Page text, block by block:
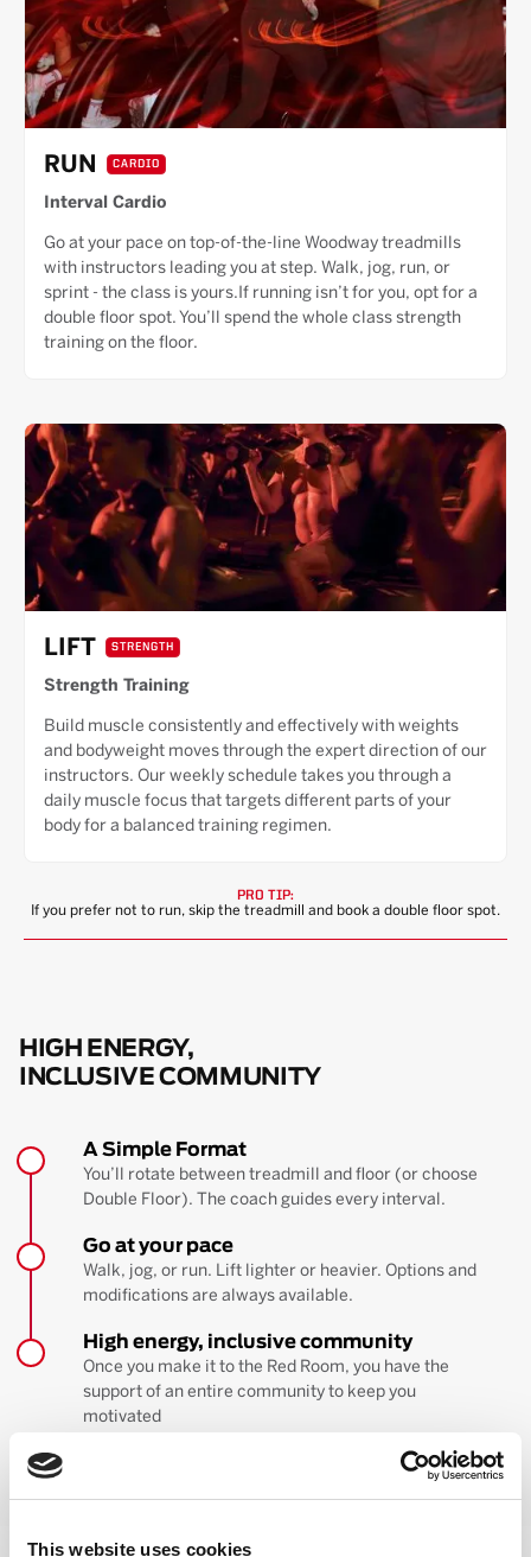
This website uses cookies
RUN CARDIO
Interval Cardio
Go at your pace on top-of-the-line Woodway treadmills
with instructors leading you at step. Walk, jog, run, or
sprint - the class is yours.If running isn’t for you, opt for a
double floor spot. You’ll spend the whole class strength
training on the floor.
LIFT STRENGTH
Strength Training
Build muscle consistently and effectively with weights
and bodyweight moves through the expert direction of our
instructors. Our weekly schedule takes you through a
daily muscle focus that targets different parts of your
body for a balanced training regimen.
PRO TIP:
If you prefer not to run, skip the treadmill and book a double floor spot.
HIGH ENERGY,
INCLUSIVE COMMUNITY
A Simple Format
You’ll rotate between treadmill and floor (or choose
Double Floor). The coach guides every interval.
Go at your pace
Walk, jog, or run. Lift lighter or heavier. Options and
modifications are always available.
High energy, inclusive community
Once you make it to the Red Room, you have the
support of an entire community to keep you
motivated